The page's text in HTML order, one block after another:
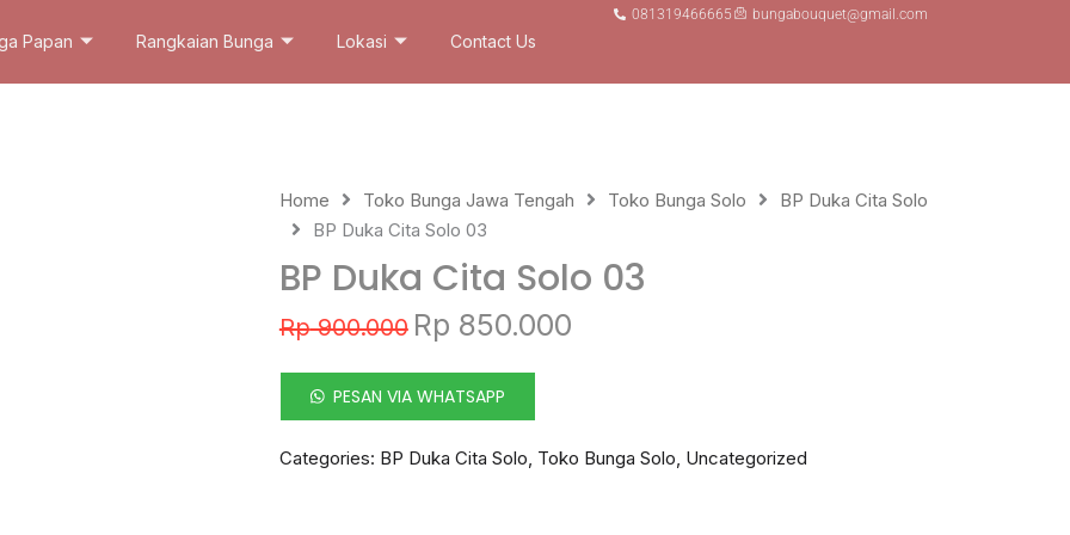
Papan Rangkaian Bunga Lokasi Contact Us
081319466665 bungabouquet@gmail.com
Home Toko Bunga Jawa Tengah Toko Bunga Solo
BP Duka Cita Solo
BP Duka Cita Solo 03
BP Duka Cita Solo 03
Rp900.000
Original
price
Rp 900.000.
Rp 850.000price
PESAN VIA WHATSAPP
Categories: BP Duka Cita Solo, Toko Bunga Solo, Uncategorized